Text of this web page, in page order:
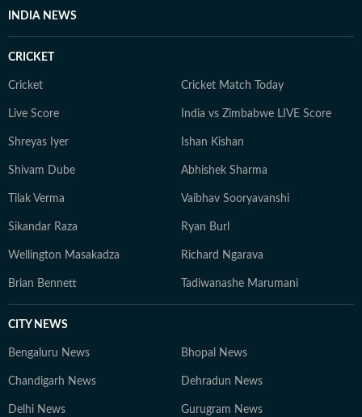
INDIA NEWS
CRICKET
Cricket Cricket Match Today
Live Score India vs Zimbabwe LIVE Score
Shreyas Iyer Ishan Kishan
Shivam Dube Abhishek Sharma
Tilak Verma Vaibhav Sooryavanshi
Sikandar Raza Ryan Burl
Wellington Masakadza Richard Ngarava
Brian Bennett Tadiwanashe Marumani
CITY NEWS
Bengaluru News Bhopal News
Chandigarh News Dehradun News
Delhi News Gurugram News